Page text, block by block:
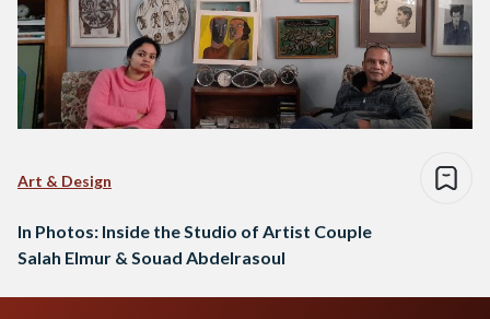
Art & Design
In Photos: Inside the Studio of Artist Couple
Salah Elmur & Souad Abdelrasoul